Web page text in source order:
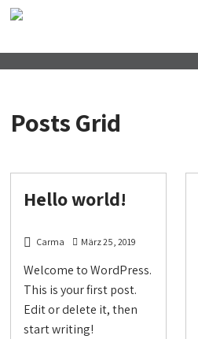
Posts Grid
Hello world!
Carma März 25, 2019
Welcome to WordPress.
This is your first post.
Edit or delete it, then
start writing!